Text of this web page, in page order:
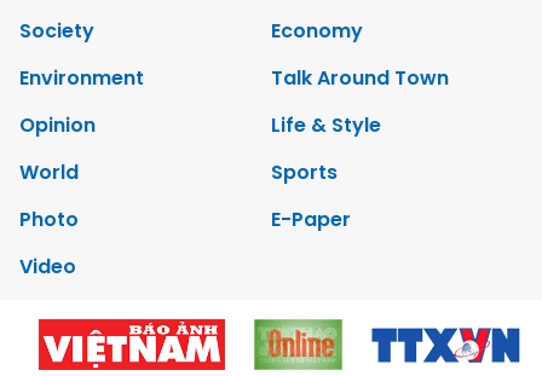
Society
Economy
Environment
Talk Around Town
Opinion
Life & Style
World
Sports
Photo
E-Paper
Video